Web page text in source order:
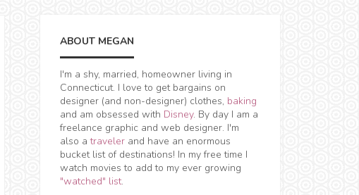
ABOUT MEGAN
I'm a shy, married, homeowner living in
Connecticut. I love to get bargains on
designer (and non-designer) clothes, baking
and am obsessed with Disney. By day I am a
freelance graphic and web designer. I'm
also atraveler and have an enormous
bucket list of destinations! In my free time I
watch movies to add to my ever growing
"watched" list.